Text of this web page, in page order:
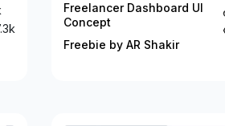
Freelancer Dashboard UI
Concept
Freebie by AR Shakir